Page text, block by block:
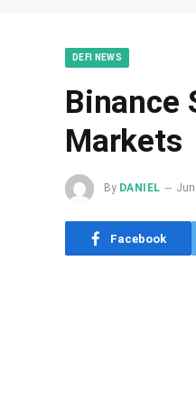
DEFI NEWS
Binance
Markets
By DANIEL
Facebook